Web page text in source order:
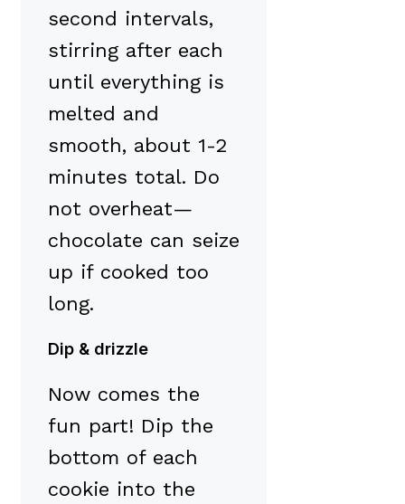
second intervals,
stirring after each
until everything is
melted and
smooth, about 1-2
minutes total. Do
not overheat—
chocolate can seize
up if cooked too
long.
Dip & drizzle
Now comes the
fun part! Dip the
bottom of each
cookie into the